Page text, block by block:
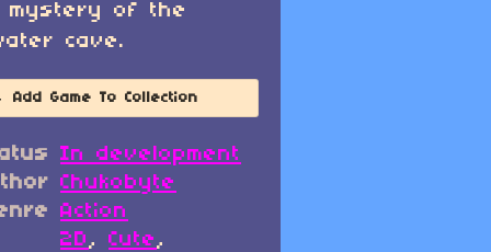
mystery of the
cave.
Add Game To Collection
In development
Chukobyte
Action
2D, Cute,